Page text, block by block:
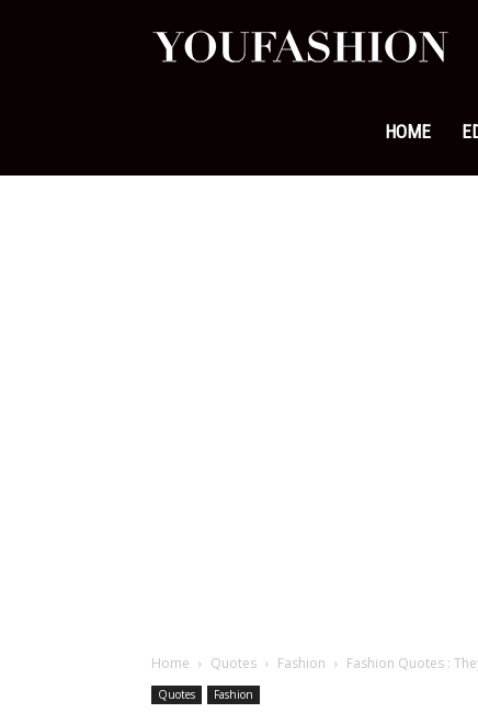
HOME
Home Quotes Fashion Fashion Quotes :
Quotes Fashion